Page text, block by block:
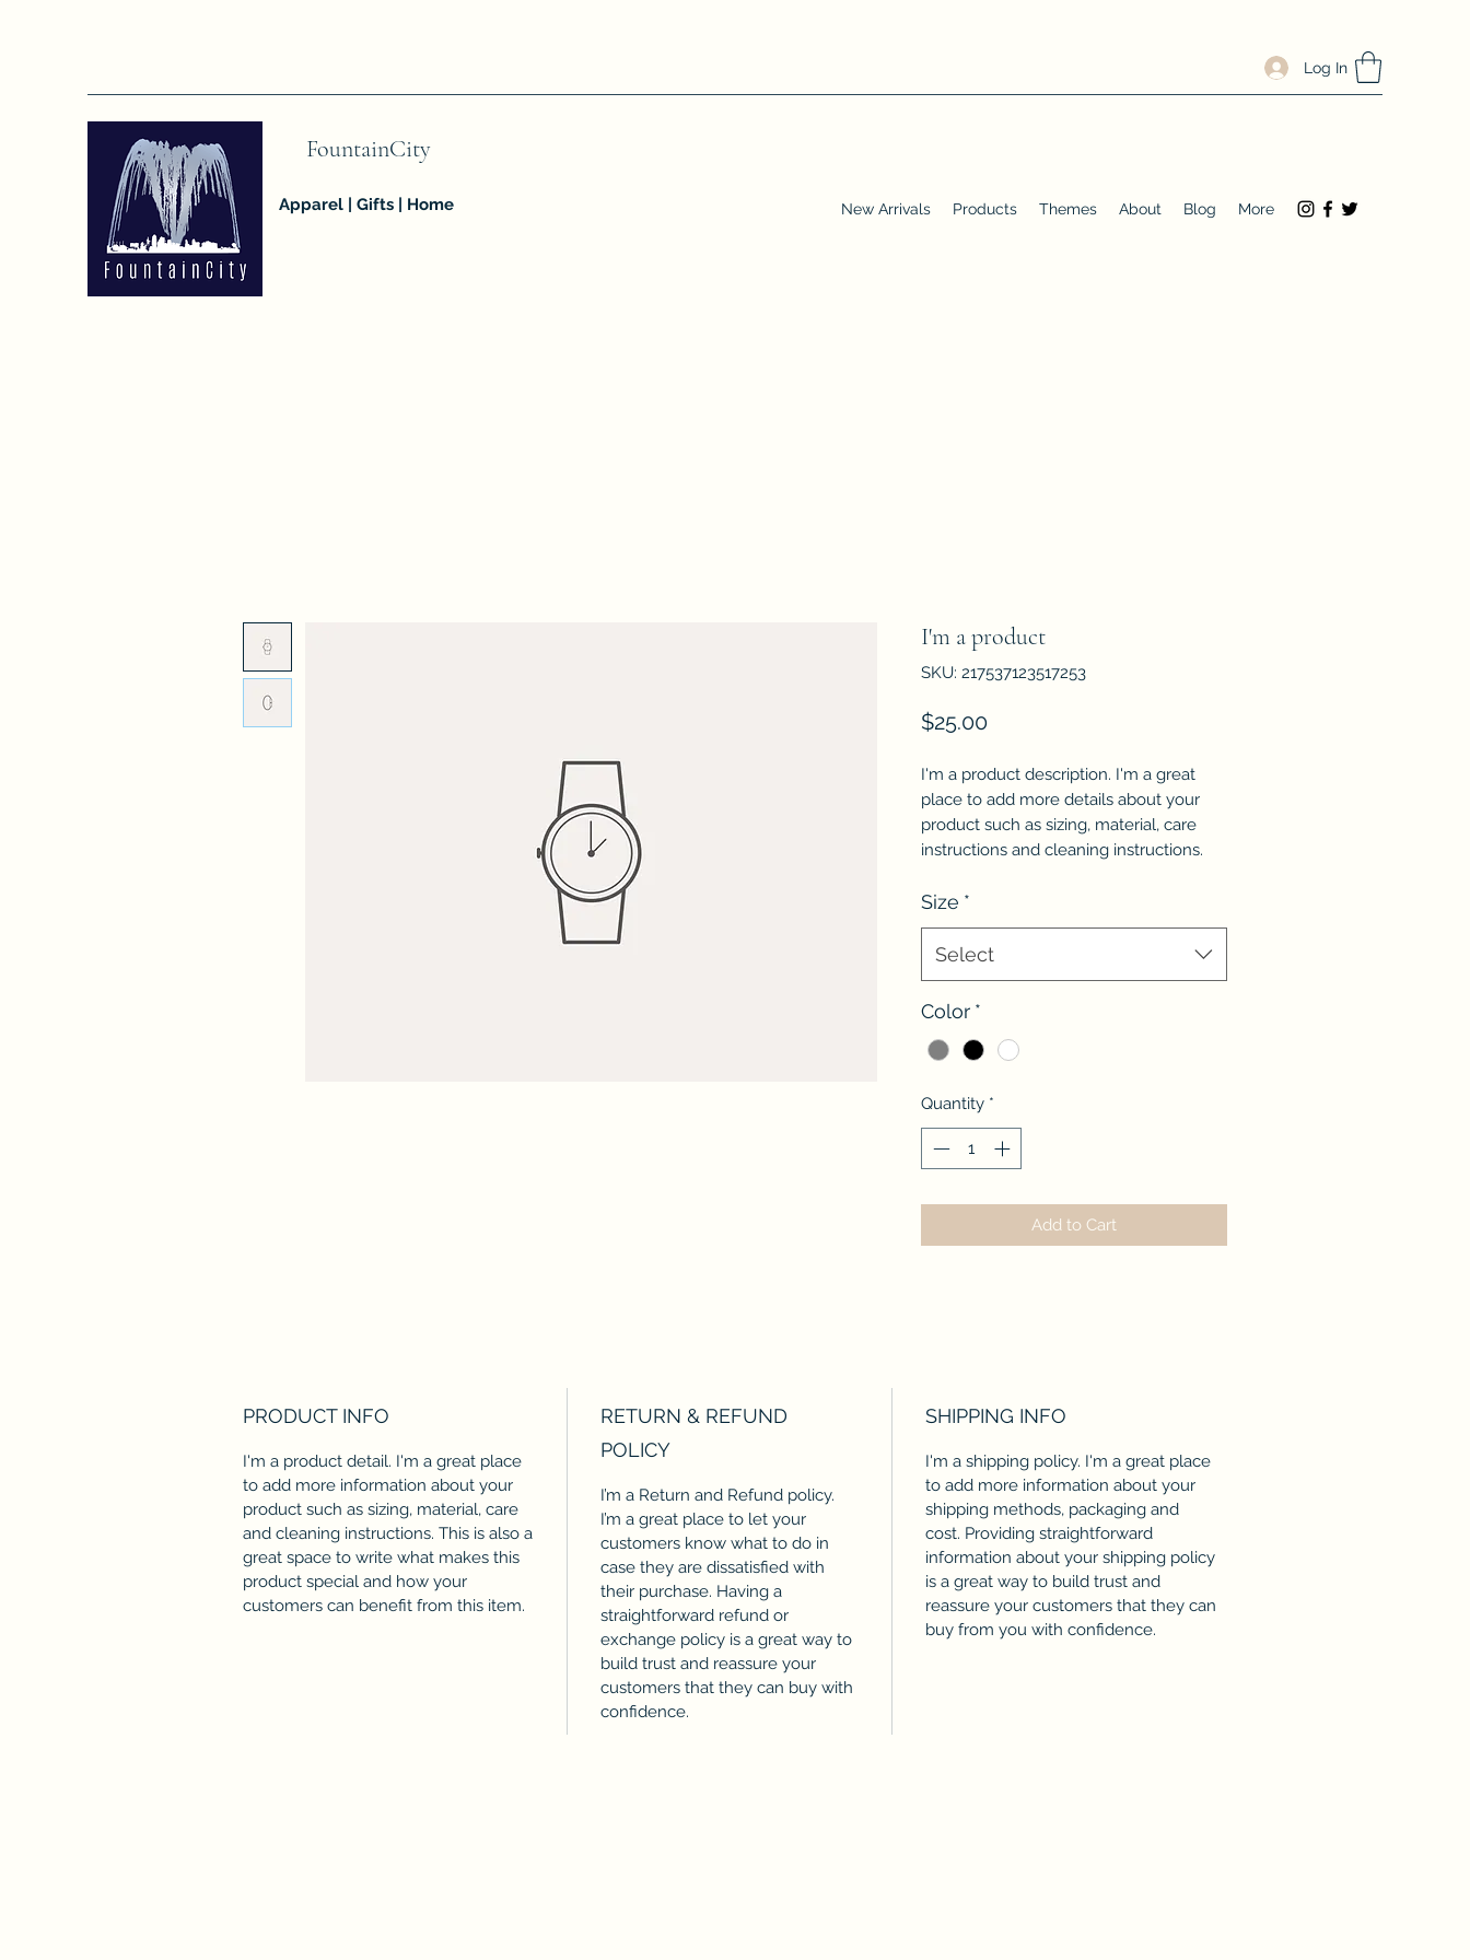
Log In
FountainCity
Apparel | Gifts | Home New Arrivals Products Themes About Blog More
I'm a product
SKU: 217537123517253
$25.00Price
I'm a product description. I'm a great
place to add more details about your
product such as sizing, material, care
instructions and cleaning instructions.
Size *
Select
Color *
Quantity *
Add to Cart
PRODUCT INFO
I'm a product detail. I'm a great place
to add more information about your
product such as sizing, material, care
and cleaning instructions. This is also a
great space to write what makes this
product special and how your
customers can benefit from this item.
RETURN & REFUND
POLICY
I’m a Return and Refund policy.
I’m a great place to let your
customers know what to do in
case they are dissatisfied with
their purchase. Having a
straightforward refund or
exchange policy is a great way to
build trust and reassure your
customers that they can buy with
confidence.
SHIPPING INFO
I'm a shipping policy. I'm a great place
to add more information about your
shipping methods, packaging and
cost. Providing straightforward
information about your shipping policy
is a great way to build trust and
reassure your customers that they can
buy from you with confidence.